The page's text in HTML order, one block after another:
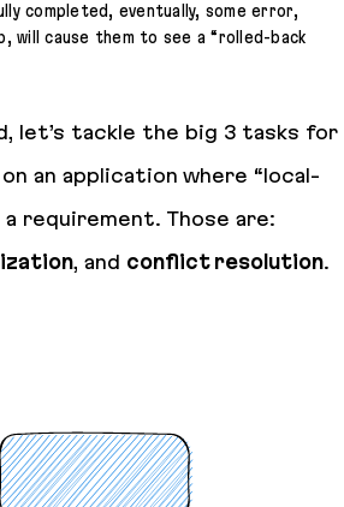
completed, eventually, some error,
will cause them to see a “rolled-back
let’s tackle the big 3 tasks for
an application where “local-
requirement. Those are:
, and conflict resolution.